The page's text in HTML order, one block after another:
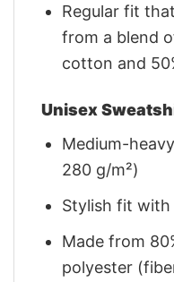
Regular fit
from a blend
cotton and
Unisex
Medium-
280 g/m²)
Stylish fit with
Made from
polyester